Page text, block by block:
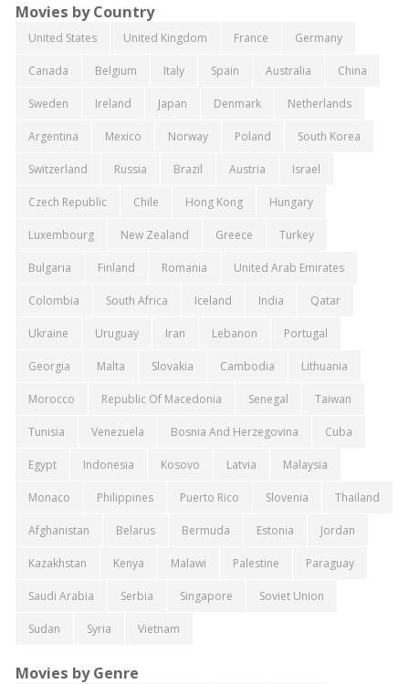
Movies by Country
United States United Kingdom France Germany
Canada Belgium Italy Spain Australia China
Sweden Ireland Japan Denmark Netherlands
Argentina Mexico Norway Poland South Korea
Switzerland Russia Brazil Austria Israel
Czech Republic Chile Hong Kong Hungary
Luxembourg New Zealand Greece Turkey
Bulgaria Finland Romania United Arab Emirates
Colombia South Africa Iceland India Qatar
Ukraine Uruguay Iran Lebanon Portugal
Georgia Malta Slovakia Cambodia Lithuania
Morocco Republic Of Macedonia Senegal Taiwan
Tunisia Venezuela Bosnia And Herzegovina Cuba
Egypt Indonesia Kosovo Latvia Malaysia
Monaco Philippines Puerto Rico Slovenia Thailand
Afghanistan Belarus Bermuda Estonia Jordan
Kazakhstan Kenya Malawi Palestine Paraguay
Saudi Arabia Serbia Singapore Soviet Union
Sudan Syria Vietnam
Movies by Genre